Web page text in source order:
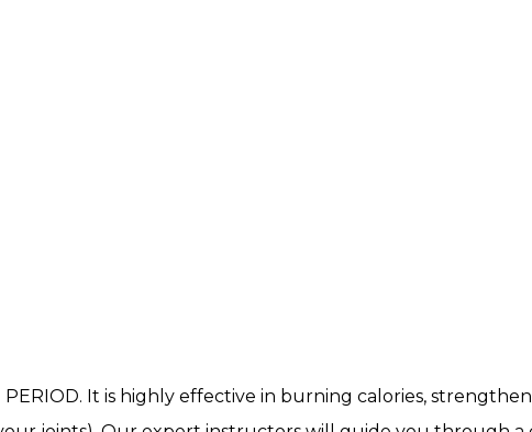
It is highly effective in burning calories,